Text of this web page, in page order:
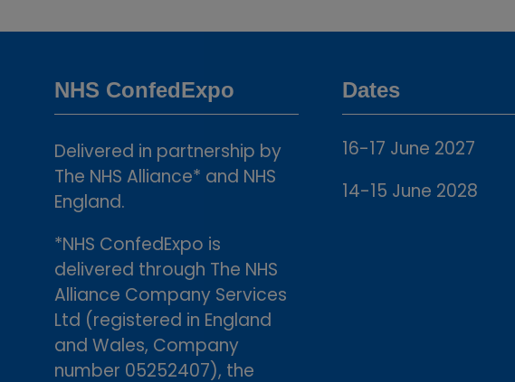
NHS ConfedExpo
Delivered in partnership by
The NHS Alliance* and NHS
England.
*NHS ConfedExpo is
delivered through The NHS
Alliance Company Services
Ltd (registered in England
and Wales, Company
number 05252407), the
Dates
16-17 June 2027
14-15 June 2028